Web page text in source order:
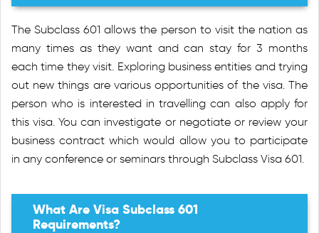
The Subclass 601 allows the person to visit the nation as
many times as they want and can stay for 3 months
each time they visit. Exploring business entities and trying
out new things are various opportunities of the visa. The
person who is interested in travelling can also apply for
this visa. You can investigate or negotiate or review your
business contract which would allow you to participate
in any conference or seminars through Subclass Visa 601.
What Are Visa Subclass 601
Requirements?